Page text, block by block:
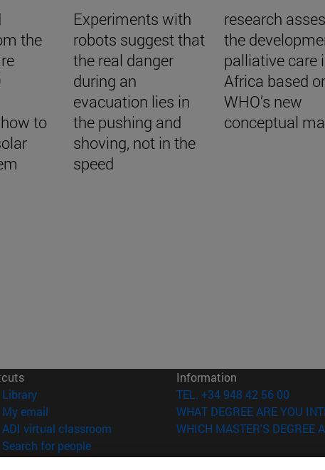
the
to
Experiments with
robots suggest that
the real danger
during an
evacuation lies in
the pushing and
shoving, not in the
speed
research
the
palliative care
Africa based
WHO’s new
conceptual
Library(opens in new window)
My email
ADI virtual classroom (opens in new window)
Search for people(opens in new window)
Work with us(opens in new window)
Information
TEL. +34 948 42 56 00
WHAT DEGREE ARE YOU
WHICH MASTER'S DEGREE